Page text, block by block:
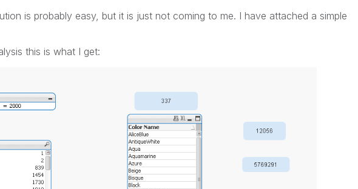
is probably easy, but it is just not coming to me. I have attached a simple
this is what I get: